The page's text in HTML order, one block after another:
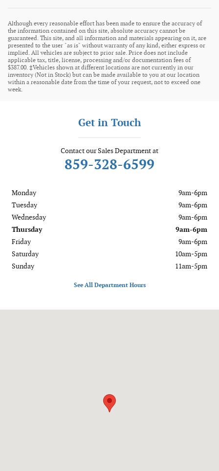
Although every reasonable effort has been made to ensure the accuracy of
the information contained on this site, absolute accuracy cannot be
guaranteed. This site, and all information and materials appearing on it, are
presented to the user "as is" without warranty of any kind, either express or
implied. All vehicles are subject to prior sale. Price does not include
applicable tax, title, license, processing and/or documentation fees of
$387.00. ‡Vehicles shown at different locations are not currently in our
inventory (Not in Stock) but can be made available to you at our location
within a reasonable date from the time of your request, not to exceed one
week.
Get in Touch
Contact our Sales Department at
859-328-6599
Monday
9am-6pm
Tuesday
9am-6pm
Wednesday
9am-6pm
Thursday
9am-6pm
Friday
9am-6pm
Saturday
10am-5pm
Sunday
11am-5pm
See All Department Hours